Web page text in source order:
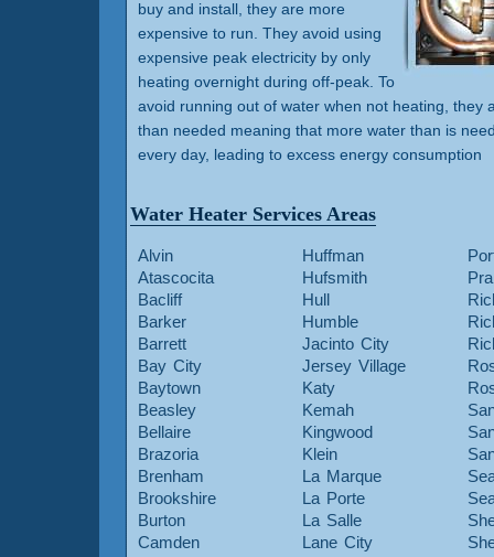
buy and install, they are more
expensive to run. They avoid using
expensive peak electricity by only
heating overnight during off-peak. To
avoid running out of water when not heating, they
than needed meaning that more water than is
every day, leading to excess energy consumption
Water Heater Services Areas
Alvin
Atascocita
Bacliff
Barker
Barrett
Bay City
Baytown
Beasley
Bellaire
Brazoria
Brenham
Brookshire
Burton
Camden
Huffman
Hufsmith
Hull
Humble
Jacinto City
Jersey Village
Katy
Kemah
Kingwood
Klein
La Marque
La Porte
La Salle
Lane City